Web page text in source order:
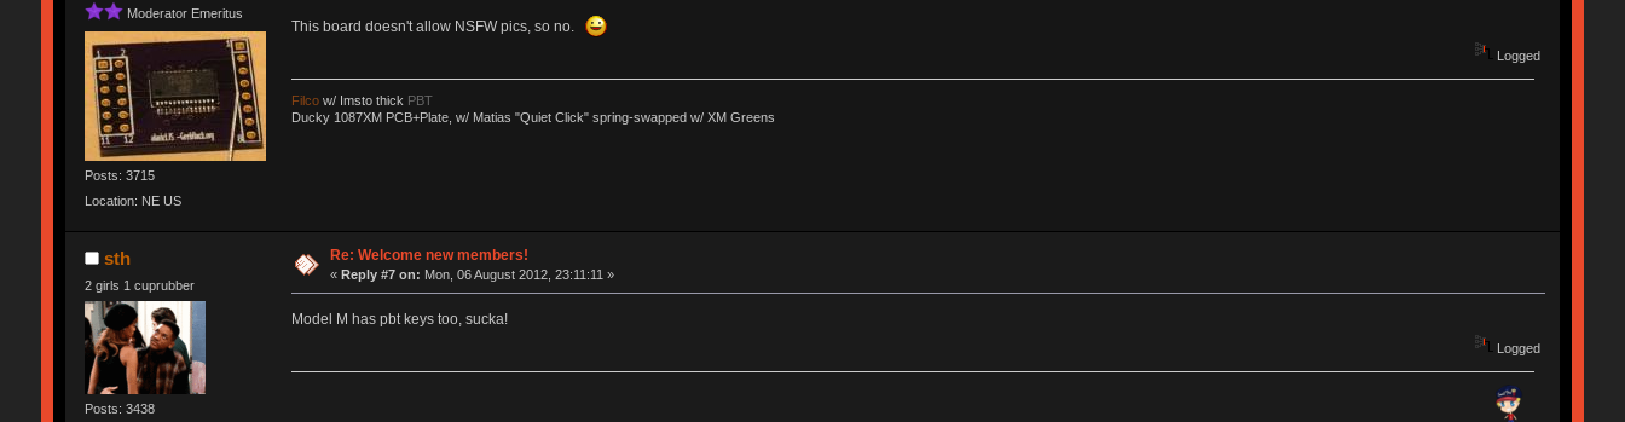
Moderator Emeritus
Posts: 3715
Location: NE US
This board doesn't allow NSFW pics, so no.
Logged
Filcow/ Imsto thick PBT
Ducky 1087XM PCB+Plate, w/ Matias "Quiet Click" spring-swapped w/ XM Greens
sth
2 girls 1 cuprubber
Posts: 3438
Re: Welcome new members!
«Reply #7 on: Mon, 06 August 2012, 23:11:11 »
Model M has pbt keys too, sucka!
Logged